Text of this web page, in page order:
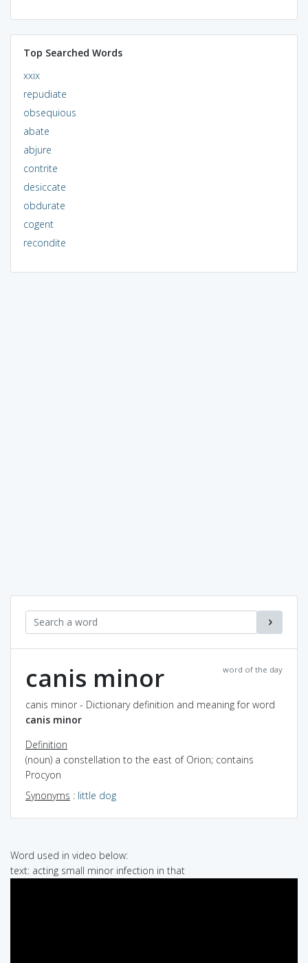
Top Searched Words
xxix
repudiate
obsequious
abate
abjure
contrite
desiccate
obdurate
cogent
recondite
word of the day
canis minor
canis minor - Dictionary definition and meaning for word
canis minor
Definition
(noun) a constellation to the east of Orion; contains
Procyon
Synonyms : little dog
Word used in video below:
text: acting small minor infection in that